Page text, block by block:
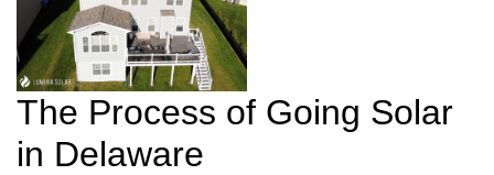
The Process of Going Solar
in Delaware